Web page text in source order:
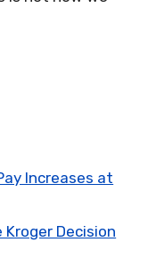
Increases at
Kroger Decision